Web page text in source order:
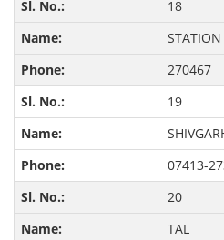
18
270467
19
07413-
20
TAL